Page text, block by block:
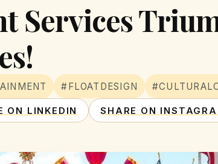
Services
#FLOATDESIGN
ON LINKEDIN SHARE ON